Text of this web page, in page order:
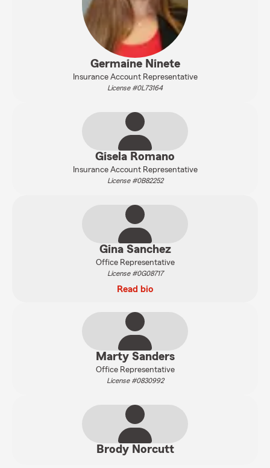
Germaine Ninete
Insurance Account Representative
License #0L73164
Gisela Romano
Insurance Account Representative
License #0B82252
Gina Sanchez
Office Representative
License #0G08717
Read bio
Marty Sanders
Office Representative
License #0830992
Brody Norcutt